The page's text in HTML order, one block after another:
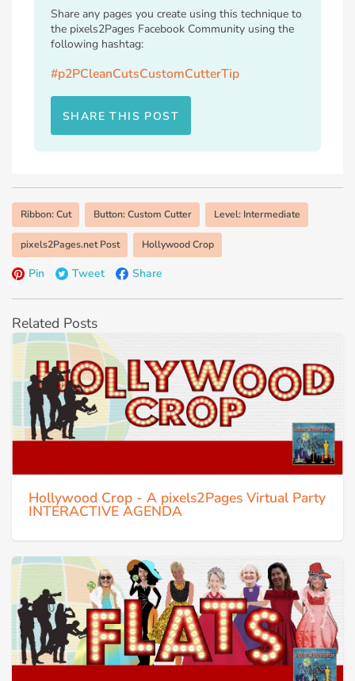
Share any pages you create using this technique to
the pixels2Pages Facebook Community using the
following hashtag:
#p2PCleanCutsCustomCutterTip
SHARE THIS POST
Ribbon: Cut Button: Custom Cutter Level: Intermediate
pixels2Pages.net Post Hollywood Crop
Pin Tweet Share
Related Posts
Hollywood Crop - A pixels2Pages Virtual Party
INTERACTIVE AGENDA